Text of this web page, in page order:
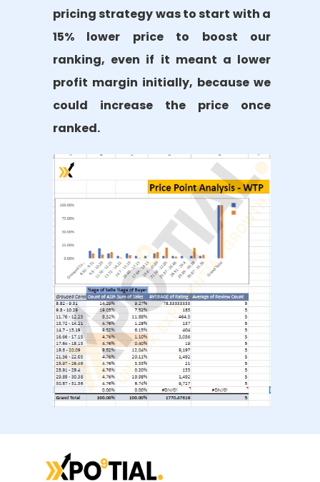
pricing strategy was to start with a
15% lower price to boost our
ranking, even if it meant a lower
profit margin initially, because we
could increase the price once
ranked.